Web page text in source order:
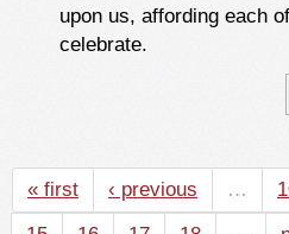
upon us, affording each
celebrate.
« first ‹ previous …